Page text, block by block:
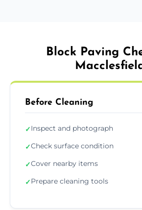
Block Paving
Macclesfield
Before Cleaning
✓Inspect and photograph
✓Check surface condition
✓Cover nearby items
✓Prepare cleaning tools